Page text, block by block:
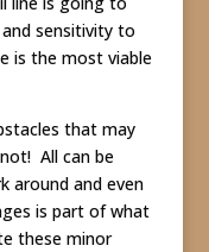
sensitivity to
is the most viable
that may
All can be
around and even
is part of what
these minor